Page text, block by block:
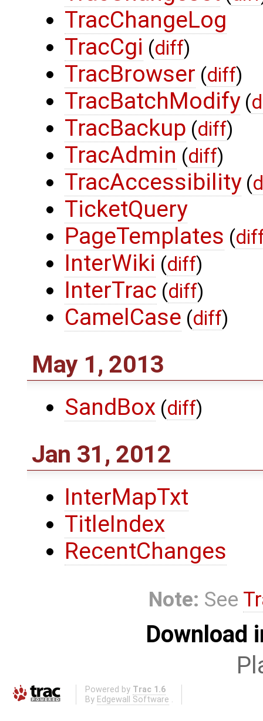
TracChangeLog
TracCgi (diff)
TracBrowser (diff)
TracBatchModify(
TracBackup (diff)
TracAdmin (diff)
TracAccessibility(
TicketQuery
PageTemplates (
InterWiki (diff)
InterTrac (diff)
CamelCase (diff)
May 1, 2013
SandBox (diff)
Jan 31, 2012
InterMapTxt
TitleIndex
RecentChanges
Note: See
Download
Powered by Trac 1.6
By Edgewall Software .